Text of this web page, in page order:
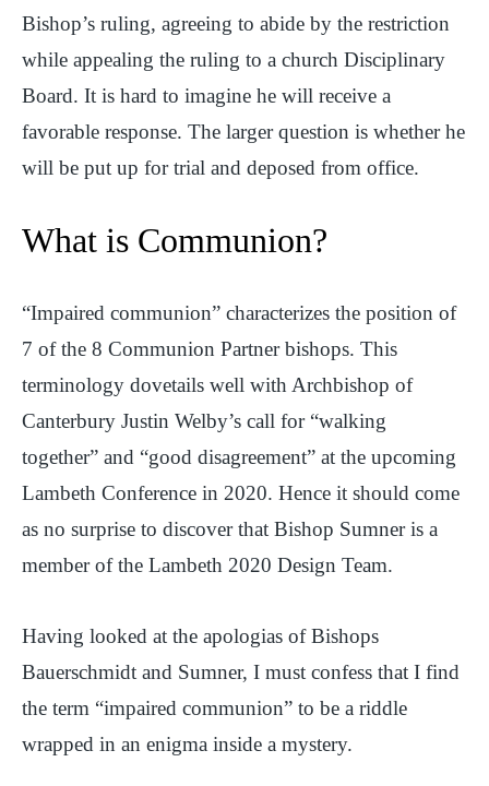
Bishop’s ruling, agreeing to abide by the restriction
while appealing the ruling to a church Disciplinary
Board. It is hard to imagine he will receive a
favorable response. The larger question is whether he
will be put up for trial and deposed from office.
What is Communion?
“Impaired communion” characterizes the position of
7 of the 8 Communion Partner bishops. This
terminology dovetails well with Archbishop of
Canterbury Justin Welby’s call for “walking
together” and “good disagreement” at the upcoming
Lambeth Conference in 2020. Hence it should come
as no surprise to discover that Bishop Sumner is a
member of the Lambeth 2020 Design Team.
Having looked at the apologias of Bishops
Bauerschmidt and Sumner, I must confess that I find
the term “impaired communion” to be a riddle
wrapped in an enigma inside a mystery.